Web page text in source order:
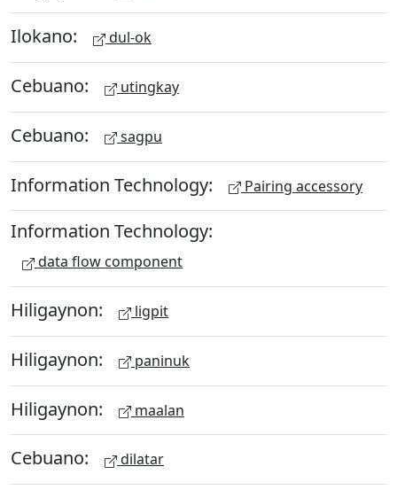
Ilokano: dul-ok
Cebuano: utingkay
Cebuano: sagpu
Information Technology: Pairing accessory
Information Technology:
data flow component
Hiligaynon: ligpit
Hiligaynon: paninuk
Hiligaynon: maalan
Cebuano: dilatar